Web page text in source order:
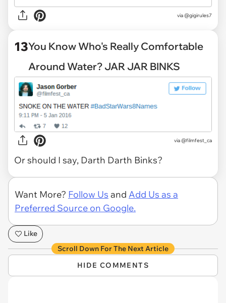
via @gigirules7
13You Know Who's Really Comfortable
Around Water? JAR JAR BINKS
via @filmfest_ca
Or should I say, Darth Darth Binks?
Want More? Follow Us and Add Us as a
Preferred Source on Google.
Like
Scroll Down For The Next Article
HIDE COMMENTS